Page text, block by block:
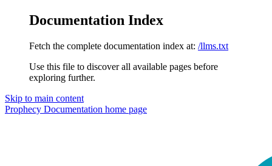
Documentation Index
Fetch the complete documentation index at: /llms.txt
Use this file to discover all available pages before
exploring further.
Skip to main content
Prophecy Documentation home page